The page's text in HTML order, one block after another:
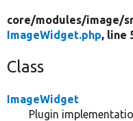
core/modules/image/
ImageWidget.php, line
Class
ImageWidget
Plugin